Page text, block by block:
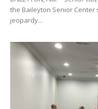
the Baileyton Senior
jeopardy...